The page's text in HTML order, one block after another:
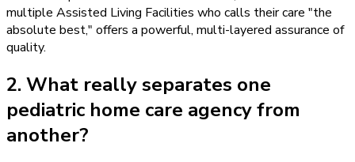
multiple Assisted Living Facilities who calls their care "the
absolute best," offers a powerful, multi-layered assurance of
quality.
2. What really separates one
pediatric home care agency from
another?